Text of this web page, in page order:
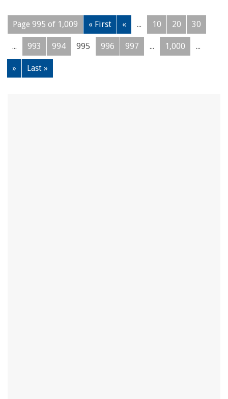
Page 995 of 1,009 « First « ... 10 20 30
... 993 994 995 996 997 ... 1,000 ...
» Last »